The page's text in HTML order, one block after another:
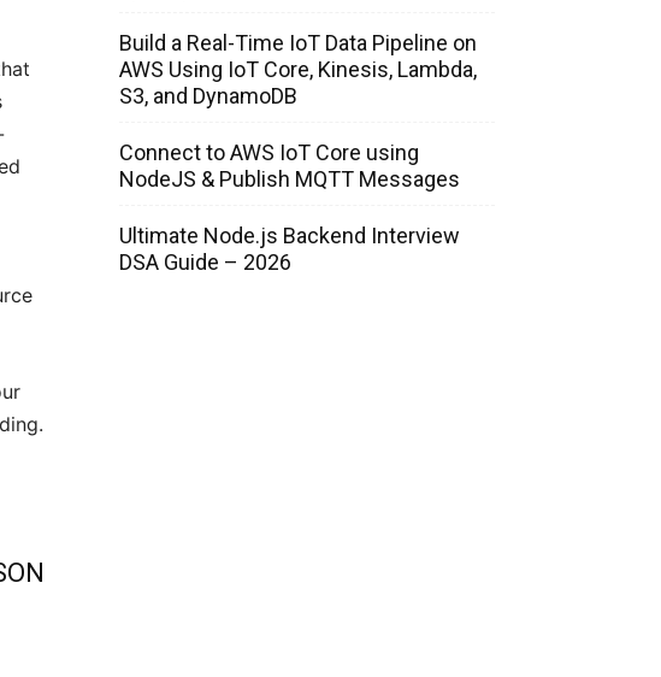
Build a Real-Time IoT Data Pipeline on
AWS Using IoT Core, Kinesis, Lambda,
S3, and DynamoDB
Connect to AWS IoT Core using
NodeJS & Publish MQTT Messages
Ultimate Node.js Backend Interview
DSA Guide – 2026